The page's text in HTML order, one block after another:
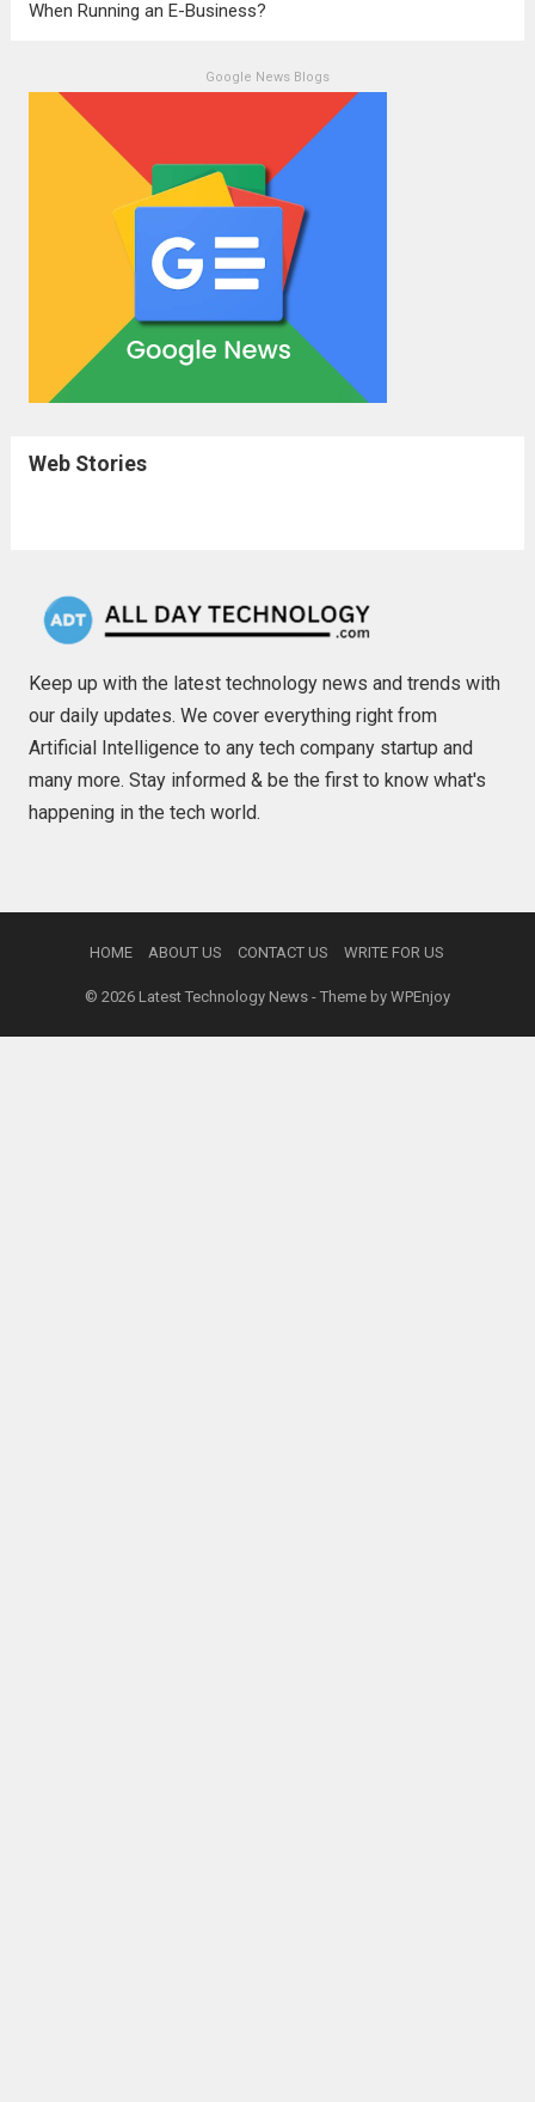
When Running an E-Business?
Google News Blogs
Web Stories
Keep up with the latest technology news and trends with
our daily updates. We cover everything right from
Artificial Intelligence to any tech company startup and
many more. Stay informed & be the first to know what's
happening in the tech world.
HOME ABOUT US CONTACT US WRITE FOR US
© 2026 Latest Technology News- Theme by WPEnjoy